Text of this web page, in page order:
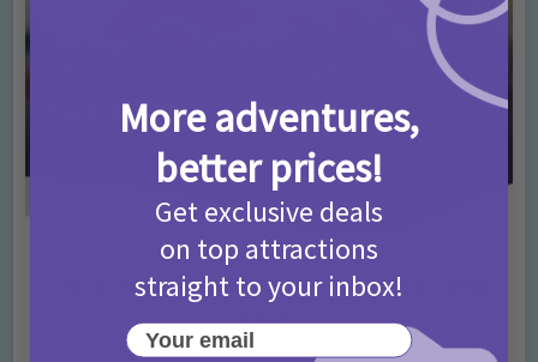
Activities • Days Out Ideas • Rainy Days
Things to do in London for Paddington Bear
Fans!
7 months ago
More adventures,
better prices!
Get exclusive deals
on top attractions
straight to your inbox!
Your email